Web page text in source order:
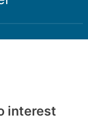
interest